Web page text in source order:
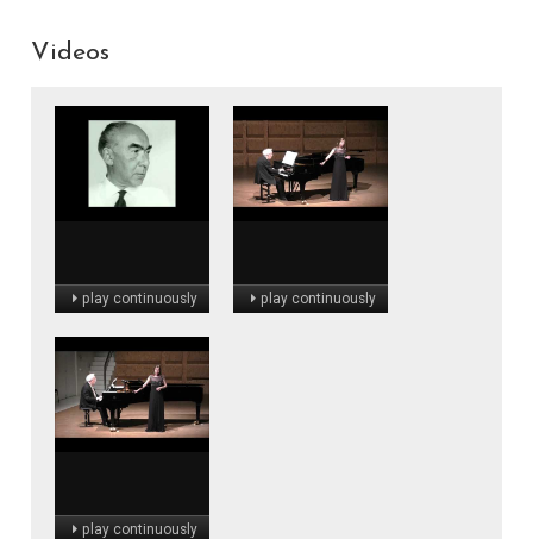
Videos
play continuously play continuously
play continuously